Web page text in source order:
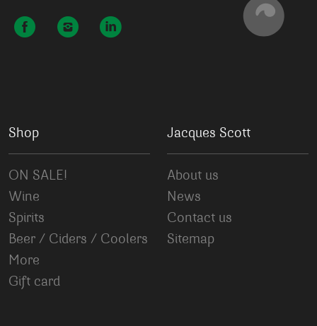
Shop
ON SALE!
Wine
Spirits
Beer / Ciders / Coolers
More
Gift card
Jacques Scott
About us
News
Contact us
Sitemap